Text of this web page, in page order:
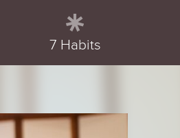
7 Habits